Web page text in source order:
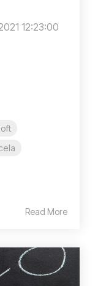
12:23:00
Read More